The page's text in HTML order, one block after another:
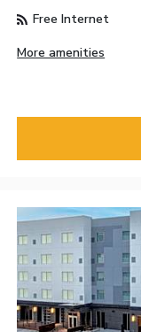
Free Internet
More amenities